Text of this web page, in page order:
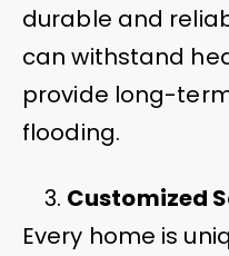
durable and
can withstand
provide long-
flooding.
Customized
Every home is